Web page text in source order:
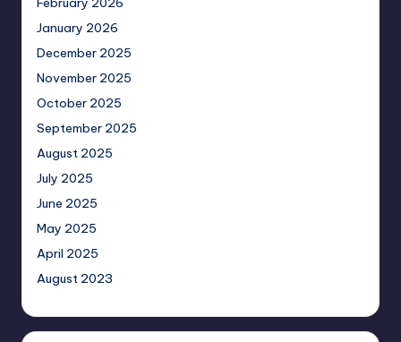
January 2026
December 2025
November 2025
October 2025
September 2025
August 2025
July 2025
June 2025
May 2025
April 2025
August 2023